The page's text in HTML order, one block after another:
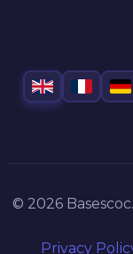
© 2026
Privacy